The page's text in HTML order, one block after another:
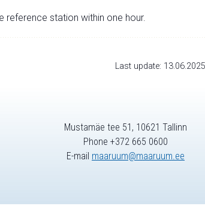
station within one hour.
Last update:
Mustamäe tee 51, 10621 Tallinn
Phone +372 665 0600
E-mail maaruum@maaruum.ee